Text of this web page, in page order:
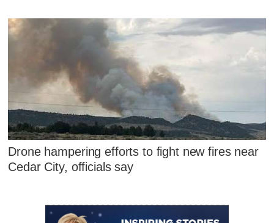
Drone hampering efforts to fight new fires near
Cedar City, officials say